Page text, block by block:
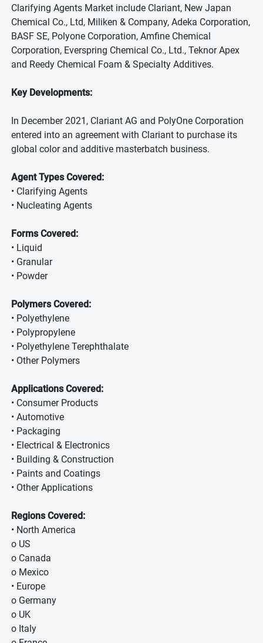
Clarifying Agents Market include Clariant, New Japan
Chemical Co., Ltd, Miliken & Company, Adeka Corporation,
BASF SE, Polyone Corporation, Amfine Chemical
Corporation, Everspring Chemical Co., Ltd., Teknor Apex
and Reedy Chemical Foam & Specialty Additives.
Key Developments:
In December 2021, Clariant AG and PolyOne Corporation
entered into an agreement with Clariant to purchase its
global color and additive masterbatch business.
Agent Types Covered:
• Clarifying Agents
• Nucleating Agents
Forms Covered:
• Liquid
• Granular
• Powder
Polymers Covered:
• Polyethylene
• Polypropylene
• Polyethylene Terephthalate
• Other Polymers
Applications Covered:
• Consumer Products
• Automotive
• Packaging
• Electrical & Electronics
• Building & Construction
• Paints and Coatings
• Other Applications
Regions Covered:
• North America
o US
o Canada
o Mexico
• Europe
o Germany
o UK
o Italy